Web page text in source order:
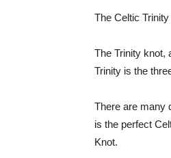
The Celtic
The Trinity knot,
Trinity is the
There are many
is the perfect
Knot.